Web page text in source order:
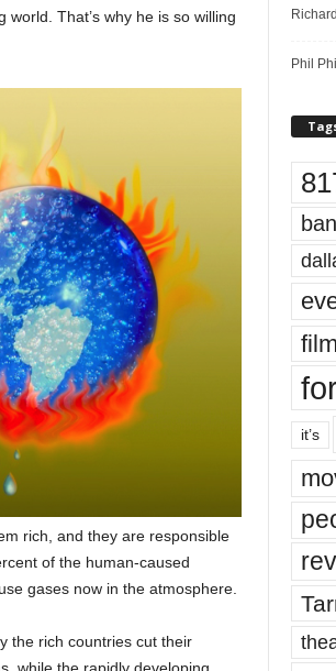
That’s why he is so willing
rich, and they are responsible
of the human-caused
gases now in the atmosphere.
the rich countries cut their
Phil
it’s